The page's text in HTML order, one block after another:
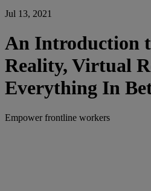
Jul 13, 2021
An Introduction
Reality, Virtual
Everything In
Empower frontline workers